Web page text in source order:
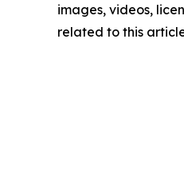
images, videos,
related to this